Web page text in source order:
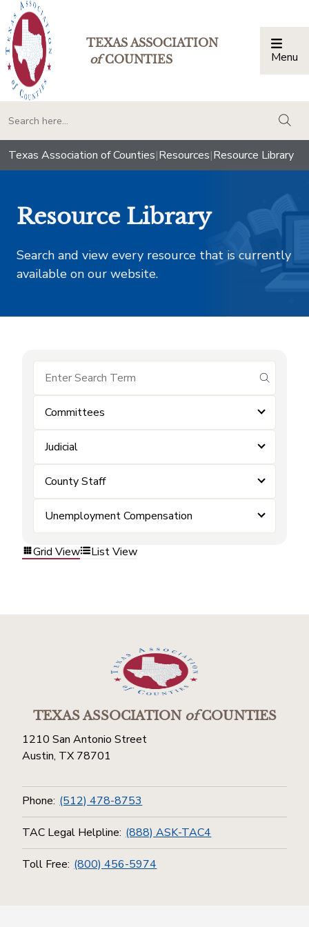
TEXAS ASSOCIATION
ofCOUNTIES Menu
Texas Association of Counties|Resources|Resource Library
Resource Library
Search and view every resource that is currently
available on our website.
submit
Committees
Judicial
County Staff
Unemployment Compensation
Grid View List View
TEXAS ASSOCIATIONofCOUNTIES
1210 San Antonio Street
Austin, TX 78701
Phone: (512) 478-8753
TAC Legal Helpline: (888) ASK-TAC4
Toll Free: (800) 456-5974